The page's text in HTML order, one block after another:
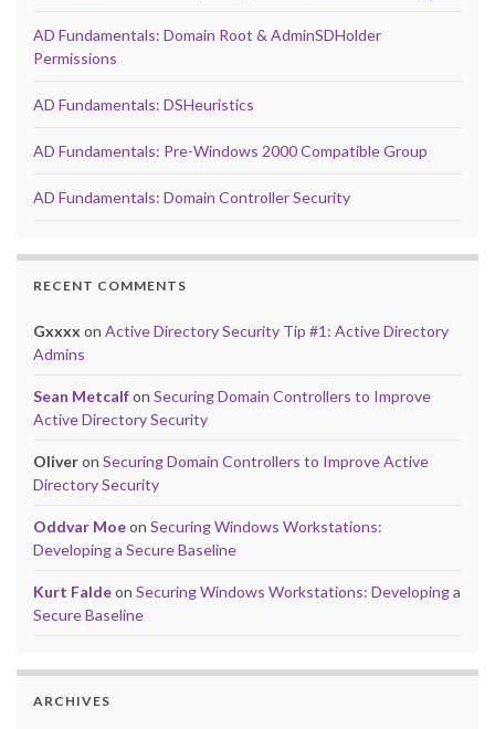
AD Fundamentals: Domain Root & AdminSDHolder
Permissions
AD Fundamentals: DSHeuristics
AD Fundamentals: Pre-Windows 2000 Compatible Group
AD Fundamentals: Domain Controller Security
RECENT COMMENTS
Gxxxx on Active Directory Security Tip #1: Active Directory
Admins
Sean Metcalfon Securing Domain Controllers to Improve
Active Directory Security
Oliveron Securing Domain Controllers to Improve Active
Directory Security
Oddvar Moeon Securing Windows Workstations:
Developing a Secure Baseline
Kurt Faldeon Securing Windows Workstations: Developing a
Secure Baseline
ARCHIVES